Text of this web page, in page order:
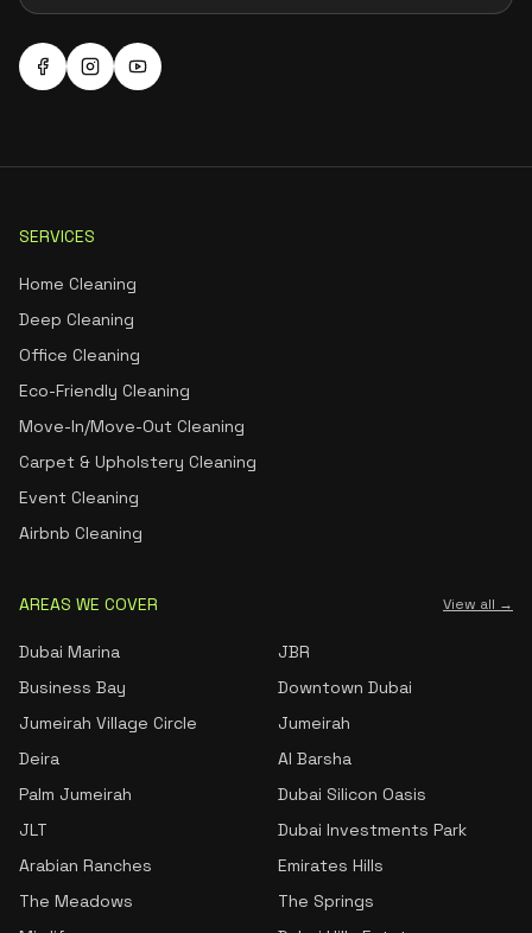
SERVICES
Home Cleaning
Deep Cleaning
Office Cleaning
Eco-Friendly Cleaning
Move-In/Move-Out Cleaning
Carpet & Upholstery Cleaning
Event Cleaning
Airbnb Cleaning
AREAS WE COVER View all →
Dubai Marina
JBR
Business Bay
Downtown Dubai
Jumeirah Village Circle
Jumeirah
Deira
Al Barsha
Palm Jumeirah
Dubai Silicon Oasis
JLT
Dubai Investments Park
Arabian Ranches
Emirates Hills
The Meadows
The Springs